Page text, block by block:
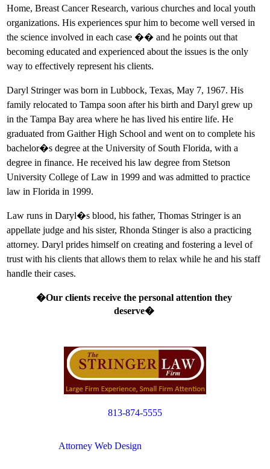
Home, Breast Cancer Research, various churches and local youth
organizations. His experiences spur him to become well versed in
the science involved in each case �� and he points out that
becoming educated and experienced about the issues is the only
way to effectively represent his clients.
Daryl Stringer was born in Lubbock, Texas, May 7, 1967. His
family relocated to Tampa soon after his birth and Daryl grew up
in the Tampa Bay area where he has lived his entire life. He
graduated from Gaither High School and went on to complete his
bachelor�s degree at the University of South Florida, with a
degree in finance. He received his law degree from Stetson
University College of Law in 1999 and was admitted to practice
law in Florida in 1999.
Law runs in Daryl�s blood, his father, Thomas Stringer is an
appellate judge and his sister, Rhonda Stinger is also a practicing
attorney. Daryl prides himself on creating and fostering a level of
trust with his clients that allows them to relax while he and his staff
handle their cases.
�Our clients receive the personal attention they
deserve�
813-874-5555
Attorney Web Design